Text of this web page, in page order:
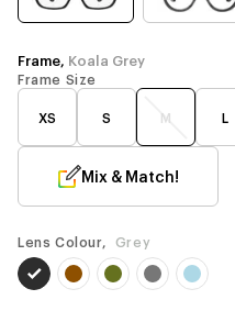
Frame, Koala Grey
Frame Size
XS S M L
Mix & Match!
Lens Colour, Grey